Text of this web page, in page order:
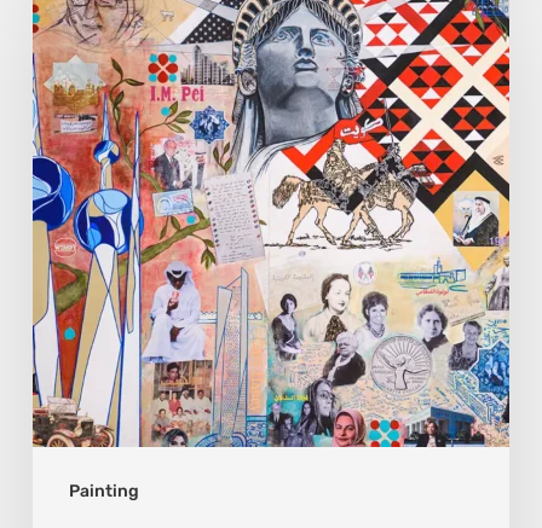
Painting
Dabbous:
Where
Identity
Finds
New
Shapes